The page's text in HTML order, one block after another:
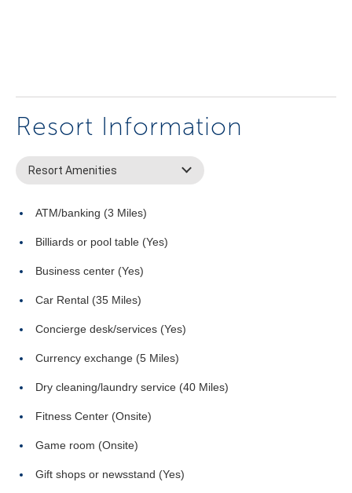
Resort Information
Resort Amenities
ATM/banking (3 Miles)
Billiards or pool table (Yes)
Business center (Yes)
Car Rental (35 Miles)
Concierge desk/services (Yes)
Currency exchange (5 Miles)
Dry cleaning/laundry service (40 Miles)
Fitness Center (Onsite)
Game room (Onsite)
Gift shops or newsstand (Yes)